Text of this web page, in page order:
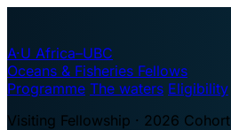
A·U Africa–UBC
Oceans & Fisheries Fellows
Programme The waters Eligibility
Visiting Fellowship · 2026 Cohort